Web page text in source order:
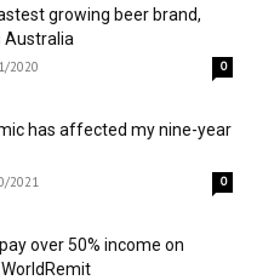
growing beer brand,
Australia
2020 0
has affected my nine-year
2021 0
over 50% income on